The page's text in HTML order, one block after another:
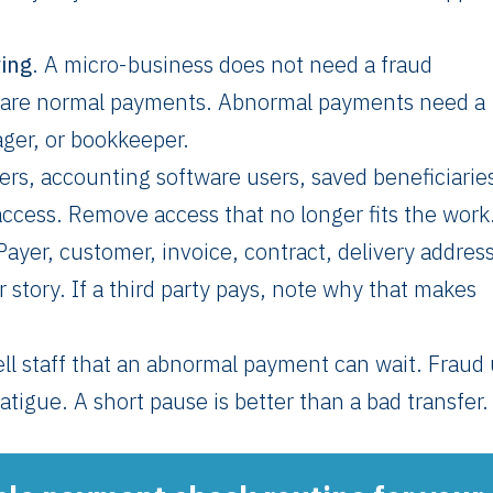
. A micro-business does not need a fraud
normal payments. Abnormal payments need a
or bookkeeper.
accounting software users, saved
Remove access that no longer fits the
customer, invoice, contract, delivery
If a third party pays, note why that makes
staff that an abnormal payment can wait. Fraud
A short pause is better than a bad transfer.